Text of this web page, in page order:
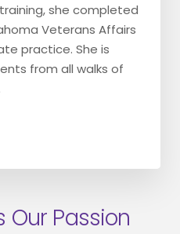
she completed
Veterans Affairs
practice. She is
from all walks of
Our Passion